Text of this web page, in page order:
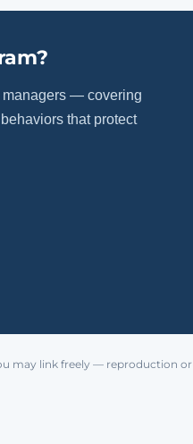
managers — covering
that protect
may link freely — reproduction or